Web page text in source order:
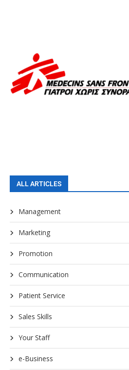
ALL ARTICLES
Management
Marketing
Promotion
Communication
Patient Service
Sales Skills
Your Staff
e-Business